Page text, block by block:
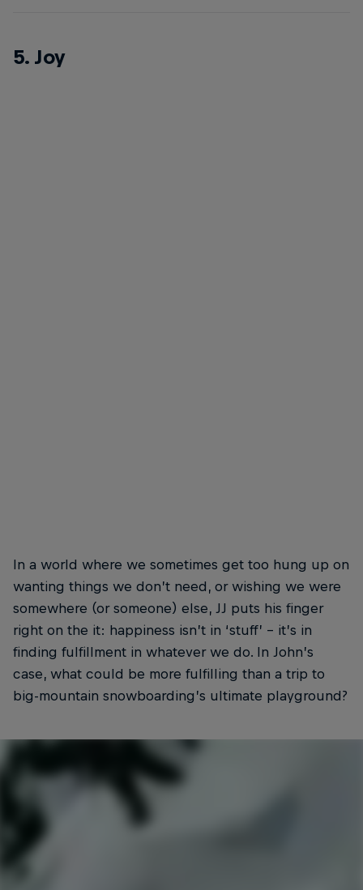
5. Joy
In a world where we sometimes get too hung up on
wanting things we don’t need, or wishing we were
somewhere (or someone) else, JJ puts his finger
right on the it: happiness isn’t in ‘stuff’ – it’s in
finding fulfillment in whatever we do. In John’s
case, what could be more fulfilling than a trip to
big-mountain snowboarding’s ultimate playground?